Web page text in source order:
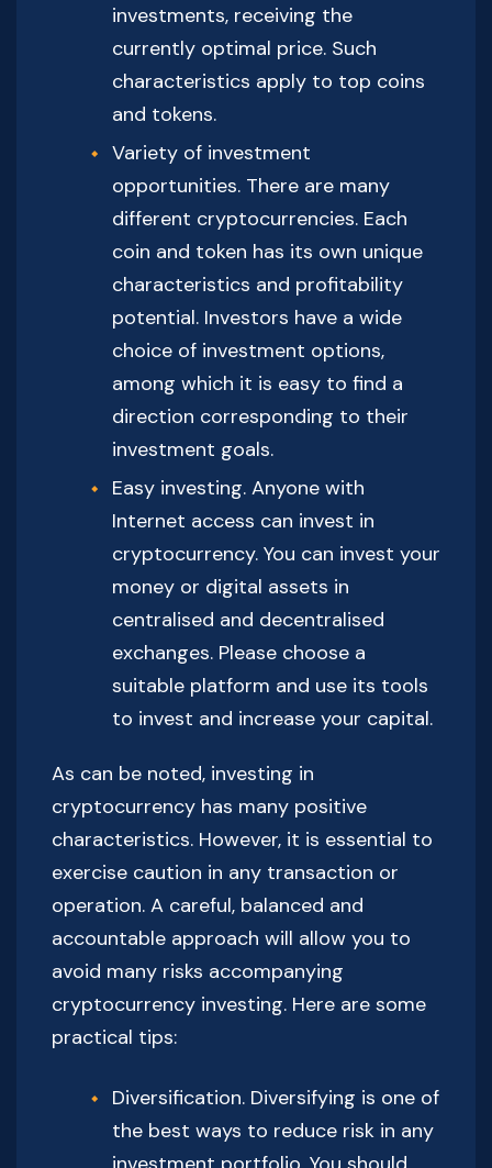
investments, receiving the
currently optimal price. Such
characteristics apply to top coins
and tokens.
Variety of investment
opportunities. There are many
different cryptocurrencies. Each
coin and token has its own unique
characteristics and profitability
potential. Investors have a wide
choice of investment options,
among which it is easy to find a
direction corresponding to their
investment goals.
Easy investing. Anyone with
Internet access can invest in
cryptocurrency. You can invest your
money or digital assets in
centralised and decentralised
exchanges. Please choose a
suitable platform and use its tools
to invest and increase your capital.
As can be noted, investing in
cryptocurrency has many positive
characteristics. However, it is essential to
exercise caution in any transaction or
operation. A careful, balanced and
accountable approach will allow you to
avoid many risks accompanying
cryptocurrency investing. Here are some
practical tips:
Diversification. Diversifying is one of
the best ways to reduce risk in any